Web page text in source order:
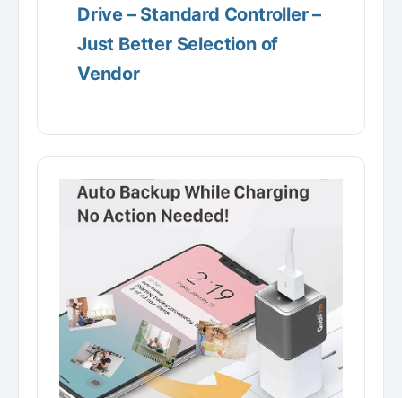
Drive – Standard Controller –
Just Better Selection of
Vendor